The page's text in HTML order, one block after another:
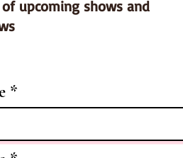
upcoming shows and